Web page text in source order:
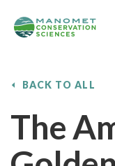
BACK TO ALL
The